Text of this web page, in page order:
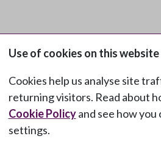
Use of cookies on this website
Cookies help us analyse site
returning visitors. Read about
Cookie Policyand see how you
settings.